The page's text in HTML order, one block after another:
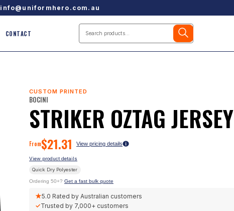
info@uniformhero.com.au
CONTACT
CUSTOM PRINTED
BOCINI
STRIKER OZTAG JERSEY
From$21.31 View pricing details
View product details
Quick Dry Polyester
Ordering 50+? Get a fast bulk quote
★5.0 Rated by Australian customers
✓Trusted by 7,000+ customers